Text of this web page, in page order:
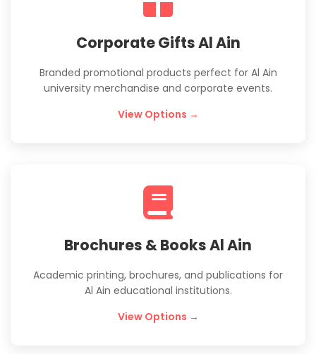
Corporate Gifts Al Ain
Branded promotional products perfect for Al Ain
university merchandise and corporate events.
View Options →
Brochures & Books Al Ain
Academic printing, brochures, and publications for
Al Ain educational institutions.
View Options →